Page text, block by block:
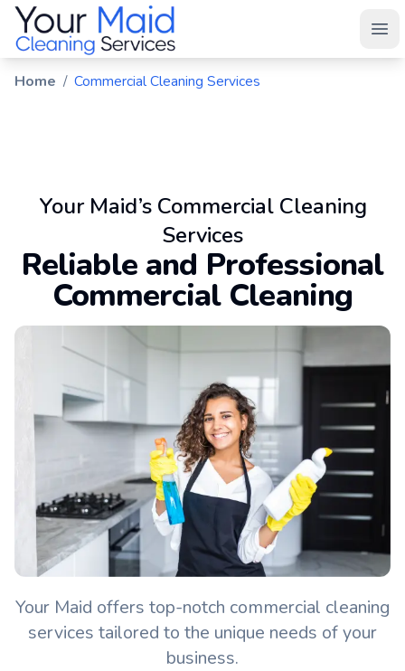
Your Maid
Home / Commercial Cleaning Services
Your Maid’s Commercial Cleaning
Services
Reliable and Professional
Commercial Cleaning
Your Maid offers top-notch commercial cleaning
services tailored to the unique needs of your
business.